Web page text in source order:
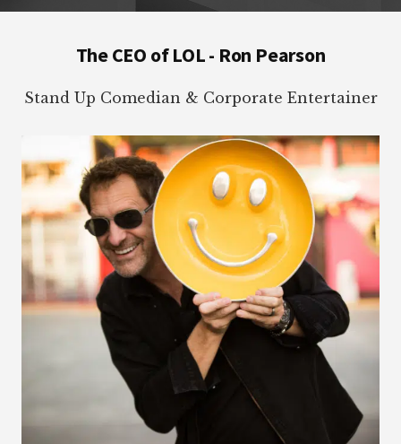
The CEO of LOL - Ron Pearson
Stand Up Comedian & Corporate Entertainer